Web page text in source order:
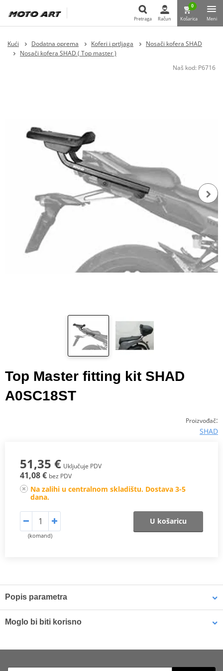
Pretraga
Pretraga Račun
0
Košarica Meni
Kući Dodatna oprema Koferi i prtljaga
Nosači kofera SHAD
Nosači kofera SHAD ( Top master )
Naš kod: P6716
Top Master fitting kit SHAD
A0SC18ST
Proizvođač:
SHAD
51,35 € Uključuje PDV
41,08 € bez PDV
Na zalihi u centralnom skladištu. Dostava 3-5
dana.
(komand)
U košaricu
Popis parametra
motorcycle. It is a fitting specifically designed por each motorcycle
product, comfortable, safe, and easy to assemble and
Moglo bi biti korisno